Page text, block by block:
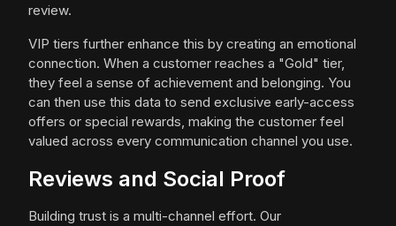
review.
VIP tiers further enhance this by creating an emotional
connection. When a customer reaches a "Gold" tier,
they feel a sense of achievement and belonging. You
can then use this data to send exclusive early-access
offers or special rewards, making the customer feel
valued across every communication channel you use.
Reviews and Social Proof
Building trust is a multi-channel effort. Our